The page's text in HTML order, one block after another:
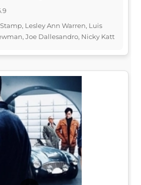
Lesley Ann Warren, Luis
Joe Dallesandro, Nicky Katt